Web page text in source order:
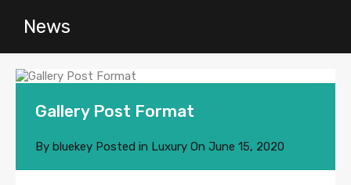
News
Gallery Post Format
By bluekey Posted in Luxury On June 15, 2020